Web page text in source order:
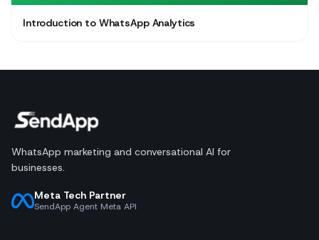
Introduction to WhatsApp Analytics
WhatsApp marketing and conversational AI for
businesses.
Meta Tech Partner
SendApp Agent Meta API